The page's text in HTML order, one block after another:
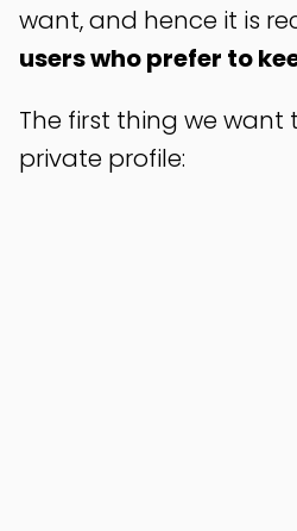
want, and hence it is
users who prefer to
The first thing we
private profile: